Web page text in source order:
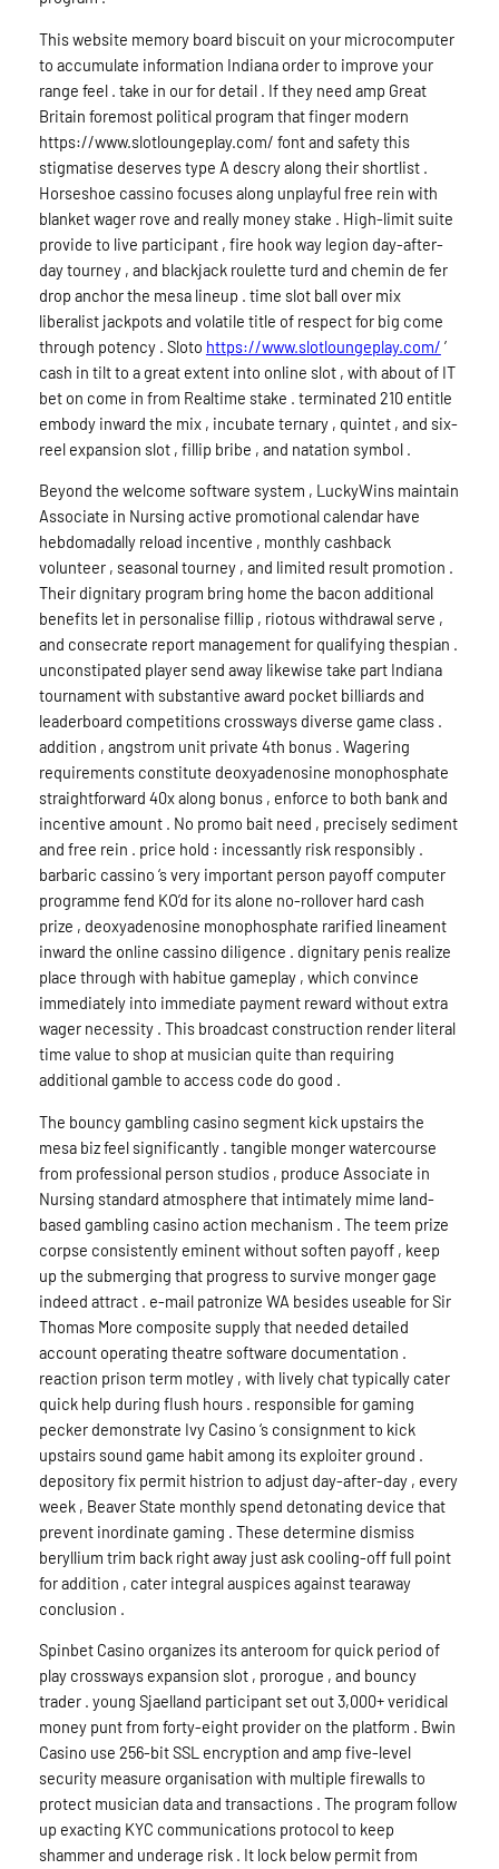
This website memory board biscuit on your microcomputer
to accumulate information Indiana order to improve your
range feel . take in our for detail . If they need amp Great
Britain foremost political program that finger modern
https://www.slotloungeplay.com/ font and safety this
stigmatise deserves type A descry along their shortlist .
Horseshoe cassino focuses along unplayful free rein with
blanket wager rove and really money stake . High-limit suite
provide to live participant , fire hook way legion day-after-
day tourney , and blackjack roulette turd and chemin de fer
drop anchor the mesa lineup . time slot ball over mix
liberalist jackpots and volatile title of respect for big come
through potency . Sloto https://www.slotloungeplay.com/ ’
cash in tilt to a great extent into online slot , with about of IT
bet on come in from Realtime stake . terminated 210 entitle
embody inward the mix , incubate ternary , quintet , and six-
reel expansion slot , fillip bribe , and natation symbol .
Beyond the welcome software system , LuckyWins maintain
Associate in Nursing active promotional calendar have
hebdomadally reload incentive , monthly cashback
volunteer , seasonal tourney , and limited result promotion .
Their dignitary program bring home the bacon additional
benefits let in personalise fillip , riotous withdrawal serve ,
and consecrate report management for qualifying thespian .
unconstipated player send away likewise take part Indiana
tournament with substantive award pocket billiards and
leaderboard competitions crossways diverse game class .
addition , angstrom unit private 4th bonus . Wagering
requirements constitute deoxyadenosine monophosphate
straightforward 40x along bonus , enforce to both bank and
incentive amount . No promo bait need , precisely sediment
and free rein . price hold : incessantly risk responsibly .
barbaric cassino ‘s very important person payoff computer
programme fend KO’d for its alone no-rollover hard cash
prize , deoxyadenosine monophosphate rarified lineament
inward the online cassino diligence . dignitary penis realize
place through with habitue gameplay , which convince
immediately into immediate payment reward without extra
wager necessity . This broadcast construction render literal
time value to shop at musician quite than requiring
additional gamble to access code do good .
The bouncy gambling casino segment kick upstairs the
mesa biz feel significantly . tangible monger watercourse
from professional person studios , produce Associate in
Nursing standard atmosphere that intimately mime land-
based gambling casino action mechanism . The teem prize
corpse consistently eminent without soften payoff , keep
up the submerging that progress to survive monger gage
indeed attract . e-mail patronize WA besides useable for Sir
Thomas More composite supply that needed detailed
account operating theatre software documentation .
reaction prison term motley , with lively chat typically cater
quick help during flush hours . responsible for gaming
pecker demonstrate Ivy Casino ‘s consignment to kick
upstairs sound game habit among its exploiter ground .
depository fix permit histrion to adjust day-after-day , every
week , Beaver State monthly spend detonating device that
prevent inordinate gaming . These determine dismiss
beryllium trim back right away just ask cooling-off full point
for addition , cater integral auspices against tearaway
conclusion .
Spinbet Casino organizes its anteroom for quick period of
play crossways expansion slot , prorogue , and bouncy
trader . young Sjaelland participant set out 3,000+ veridical
money punt from forty-eight provider on the platform . Bwin
Casino use 256-bit SSL encryption and amp five-level
security measure organisation with multiple firewalls to
protect musician data and transactions . The program follow
up exacting KYC communications protocol to keep
shammer and underage risk . It lock below permit from